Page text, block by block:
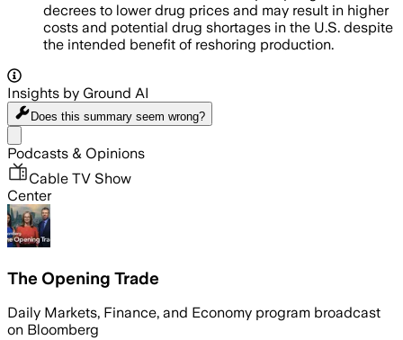
decrees to lower drug prices and may result in higher
costs and potential drug shortages in the U.S. despite
the intended benefit of reshoring production.
Insights by Ground AI
Does this summary seem wrong?
Podcasts & Opinions
Cable TV Show
Center
The Opening Trade
Daily Markets, Finance, and Economy program broadcast
on Bloomberg